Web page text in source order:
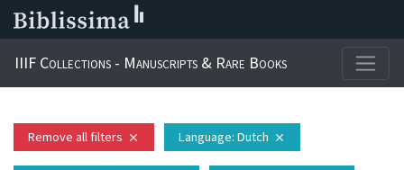
IIIF Collections - Manuscripts & Rare Books
Remove all filters close Language: Dutch close